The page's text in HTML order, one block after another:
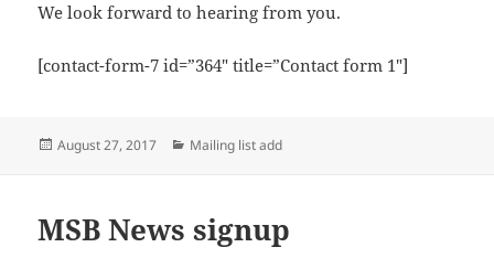
We look forward to hearing from you.
[contact-form-7 id=”364″ title=”Contact form 1″]
Posted
August 27, 2017 Categories
Mailing list add
MSB News signup